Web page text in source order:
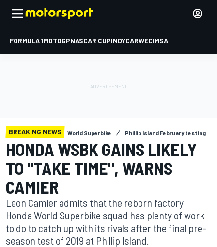
FORMULA 1MOTOGPNASCAR CUPINDYCARWECIMSA
BREAKING NEWS World Superbike Phillip Island February testing
HONDA WSBK GAINS LIKELY
TO "TAKE TIME", WARNS
CAMIER
Leon Camier admits that the reborn factory
Honda World Superbike squad has plenty of work
to do to catch up with its rivals after the final pre-
season test of 2019 at Phillip Island.